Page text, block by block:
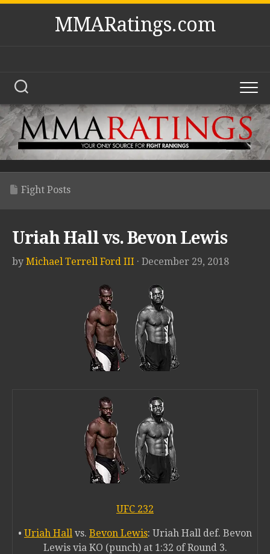
Skip
MMARatings.com
Fight Posts
Uriah Hall vs. Bevon Lewis
by Michael Terrell Ford III · December 29, 2018
UFC 232
• Uriah Hall vs. Bevon Lewis: Uriah Hall def. Bevon
Lewis via KO (punch) at 1:32 of Round 3.